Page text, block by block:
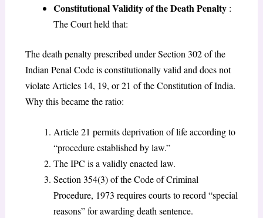
Constitutional Validity of the Death Penalty:
The Court held that:
The death penalty prescribed under Section 302 of the
Indian Penal Code is constitutionally valid and does not
violate Articles 14, 19, or 21 of the Constitution of India.
Why this became the ratio:
Article 21 permits deprivation of life according to
“procedure established by law.”
The IPC is a validly enacted law.
Section 354(3) of the Code of Criminal
Procedure, 1973 requires courts to record “special
reasons” for awarding death sentence.